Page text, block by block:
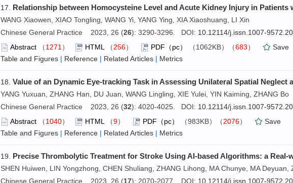
17. Relationship between Homocysteine Level and Acute Kidney Injury in Patients
WANG Xiaowen, XIAO Tongling, WANG Yi, YANG Ying, XIA Xiaoshuang, LI Xin
Chinese General Practice 2023, 26 (26): 3290-3296. DOI: 10.12114/j.issn.1007-
Abstract （1271 ） HTML （256） PDF（pc） （1062KB）（683）
Save
Table and Figures | Reference | Related Articles | Metrics
18. Value of an Dynamic Eye-tracking Task in Assessing Unilateral Spatial Neglect
YANG Yuxuan, ZHANG Han, DU Juan, WANG Lingling, XIE Yulei, YIN Kaiming, ZHANG Bo
Chinese General Practice 2023, 26 (32): 4020-4025. DOI: 10.12114/j.issn.1007-
Abstract （1040） HTML （9） PDF（pc） （983KB）（2076）
Save
Table and Figures | Reference | Related Articles | Metrics
19. Precise Thrombolytic Treatment for Stroke Using AI-based Algorithms: a Real-
SHEN Huiwen, LIN Yongzhong, CHEN Shuliang, ZHANG Lihong, MA Chunye, MA Deyuan,
Chinese General Practice 2023, 26 (17): 2070-2077. DOI: 10.12114/j.issn.1007-